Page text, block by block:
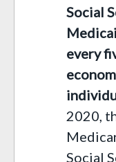
Social
every
2020,
Social S